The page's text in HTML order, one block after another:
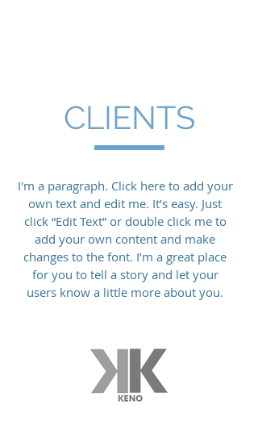
CLIENTS
I'm a paragraph. Click here to add your
own text and edit me. It’s easy. Just
click “Edit Text” or double click me to
add your own content and make
changes to the font. I’m a great place
for you to tell a story and let your
users know a little more about you.